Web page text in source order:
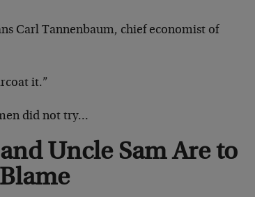
Carl Tannenbaum, chief economist of
it.”
did not try…
Uncle Sam Are to
Blame